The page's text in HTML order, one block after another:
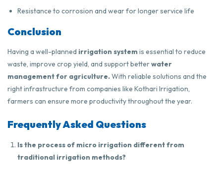
Resistance to corrosion and wear for longer service life
Conclusion
Having a well-planned irrigation system is essential to reduce
waste, improve crop yield, and support betterwater
management for agriculture.With reliable solutions and the
right infrastructure from companies like Kothari Irrigation,
farmers can ensure more productivity throughout the year.
Frequently Asked Questions
Is the process of micro irrigation different from
traditional irrigation methods?